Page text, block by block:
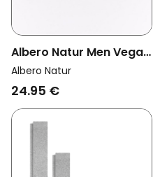
Albero Natur Men Vegan
Multipack 6x Sneaker
Socks Bronze Green
Albero Natur
24.95 €